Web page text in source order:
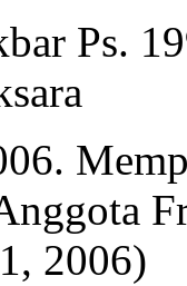
Ps.
2006)